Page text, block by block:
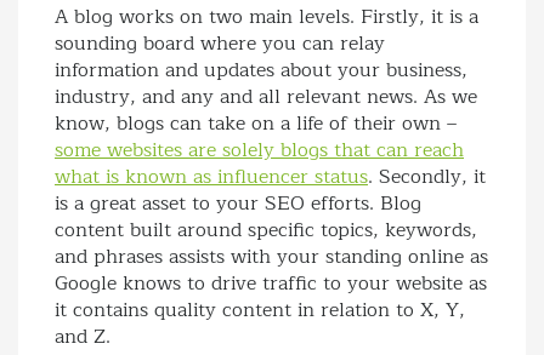
A blog works on two main levels. Firstly, it is a
sounding board where you can relay
information and updates about your business,
industry, and any and all relevant news. As we
know, blogs can take on a life of their own –
some websites are solely blogs that can reach
what is known as influencer status. Secondly, it
is a great asset to your SEO efforts. Blog
content built around specific topics, keywords,
and phrases assists with your standing online as
Google knows to drive traffic to your website as
it contains quality content in relation to X, Y,
and Z.